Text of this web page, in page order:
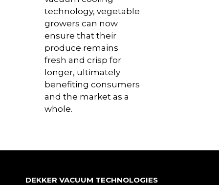
technology, vegetable
growers can now
ensure that their
produce remains
fresh and crisp for
longer, ultimately
benefiting consumers
and the market as a
whole.
DEKKER VACUUM TECHNOLOGIES